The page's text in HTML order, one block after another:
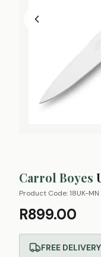
Carrol Boyes
Product Code:18UK-MN
R899.00
FREE DELIVERY